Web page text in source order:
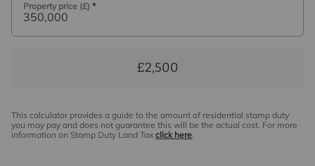
Property price (£) *
£2,500
This calculator provides a guide to the amount of residential stamp duty
you may pay and does not guarantee this will be the actual cost. For more
information on Stamp Duty Land Tax click here.